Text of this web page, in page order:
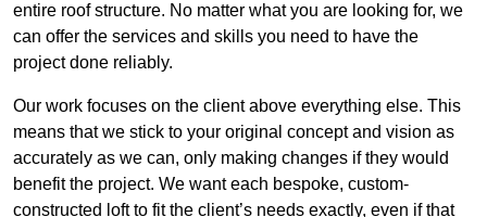
entire roof structure. No matter what you are looking for, we
can offer the services and skills you need to have the
project done reliably.
Our work focuses on the client above everything else. This
means that we stick to your original concept and vision as
accurately as we can, only making changes if they would
benefit the project. We want each bespoke, custom-
constructed loft to fit the client’s needs exactly, even if that